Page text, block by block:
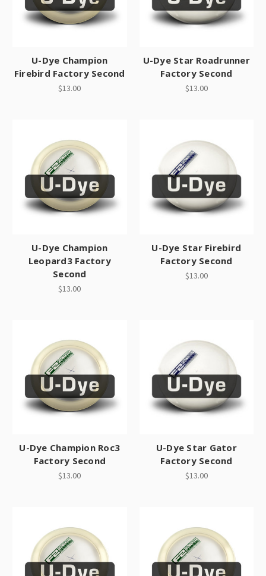
U-Dye Champion
Firebird Factory Second
$13.00
U-Dye Star Roadrunner
Factory Second
$13.00
U-Dye Champion
Leopard3 Factory
Second
$13.00
U-Dye Star Firebird
Factory Second
$13.00
U-Dye Champion Roc3
Factory Second
$13.00
U-Dye Star Gator
Factory Second
$13.00